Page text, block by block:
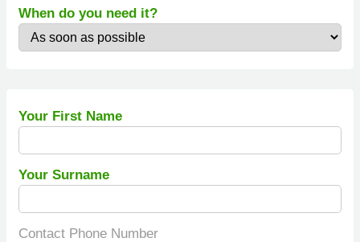
When do you need it?
Your First Name
Your Surname
Contact Phone Number